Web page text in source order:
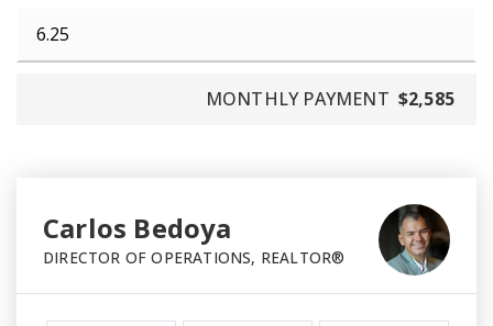
MONTHLY PAYMENT $2,585
Carlos Bedoya
DIRECTOR OF OPERATIONS, REALTOR®